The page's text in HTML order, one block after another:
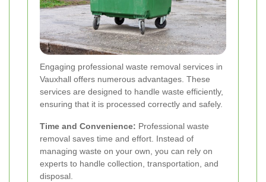
Engaging professional waste removal services in
Vauxhall offers numerous advantages. These
services are designed to handle waste efficiently,
ensuring that it is processed correctly and safely.
Time and Convenience: Professional waste
removal saves time and effort. Instead of
managing waste on your own, you can rely on
experts to handle collection, transportation, and
disposal.